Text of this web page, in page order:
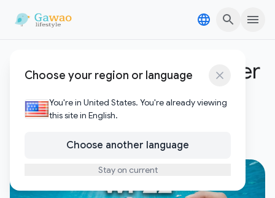
Choose your region or language
You're in United States. You're already viewing
this site in English.
Choose another language
Stay on current
waterproof camera under
$200